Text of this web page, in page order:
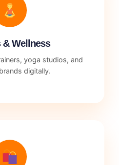
& Wellness
yoga studios, and
digitally.